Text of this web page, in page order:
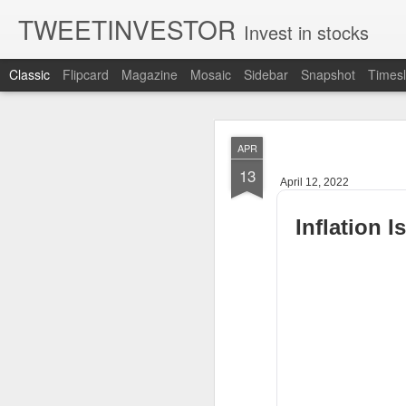
APR
13 April 12, 2022
Inflation
TWEETINVESTOR Invest in stocks
Classic Flipcard Magazine Mosaic Sidebar Snapshot
CLOSING BELL
Good evening,
sell off for AMD
The U.S.-Iran
are still leaning